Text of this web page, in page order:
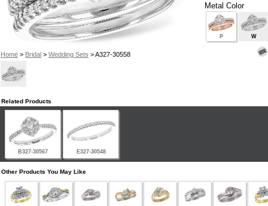
Home> Bridal> Wedding Sets > A327-30558
Metal Color
P W
Related Products
B327-30567 E327-30548
Other Products You May Like